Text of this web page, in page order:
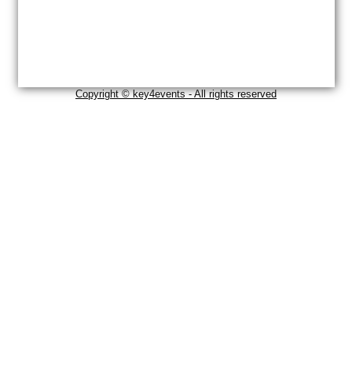
Copyright © key4events - All rights reserved